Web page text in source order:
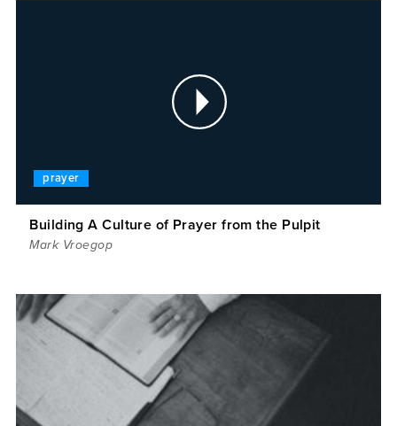
prayer
Building A Culture of Prayer from the Pulpit
Mark Vroegop